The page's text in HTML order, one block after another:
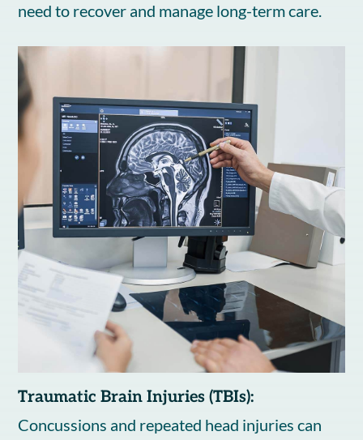
need to recover and manage long-term care.
Traumatic Brain Injuries (TBIs):
Concussions and repeated head injuries can